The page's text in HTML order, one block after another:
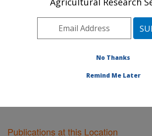
Madison, WI
Midwest Area»
Publications at this Location»
Publications at this Location
No Thanks
Remind Me Later